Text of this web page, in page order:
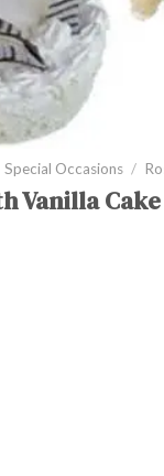
Special Occasions /
Vanilla Cake